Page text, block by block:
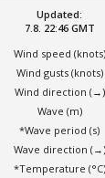
Updated:
7.8. 22:46 GMT
Wind speed (knots)
Wind gusts (knots)
Wind direction (→)
Wave (m)
*Wave period (s)
Wave direction (→)
*Temperature (°C)